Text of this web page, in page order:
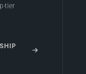
tier